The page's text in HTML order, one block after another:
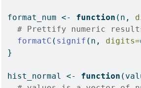
format_num <- function (n,
# Prettify numeric
formatC ( signif (n, digits=
}
hist_normal <- function